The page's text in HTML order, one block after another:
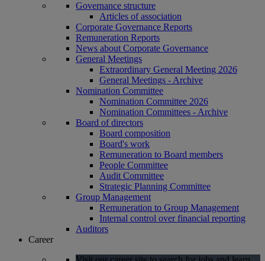
Governance structure
Articles of association
Corporate Governance Reports
Remuneration Reports
News about Corporate Governance
General Meetings
Extraordinary General Meeting 2026
General Meetings - Archive
Nomination Committee
Nomination Committee 2026
Nomination Committees - Archive
Board of directors
Board composition
Board's work
Remuneration to Board members
People Committee
Audit Committee
Strategic Planning Committee
Group Management
Remuneration to Group Management
Internal control over financial reporting
Auditors
Career